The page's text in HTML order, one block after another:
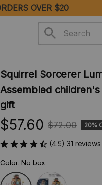
Squirrel Sorcerer
Assembled
gift
$57.60 $72.00 20%
(4.9) 31 reviews
Color: No box